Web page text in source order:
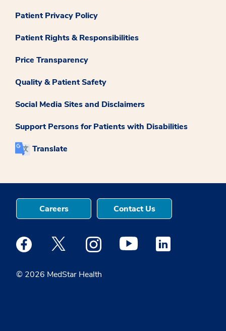
Patient Privacy Policy
Patient Rights & Responsibilities
Price Transparency
Quality & Patient Safety
Social Media Sites and Disclaimers
Support Persons for Patients with Disabilities
Translate
© 2026 MedStar Health
Careers Contact Us
Medstar Facebook opens a new window
Medstar Twitter opens a new window
Medstar Instagram opens a new
Medstar Youtube opens a
Medstar Linkedin